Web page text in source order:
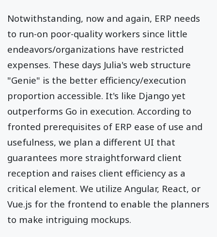
Notwithstanding, now and again, ERP needs
to run-on poor-quality workers since little
endeavors/organizations have restricted
expenses. These days Julia's web structure
"Genie" is the better efficiency/execution
proportion accessible. It's like Django yet
outperforms Go in execution. According to
fronted prerequisites of ERP ease of use and
usefulness, we plan a different UI that
guarantees more straightforward client
reception and raises client efficiency as a
critical element. We utilize Angular, React, or
Vue.js for the frontend to enable the planners
to make intriguing mockups.